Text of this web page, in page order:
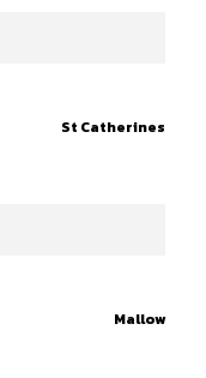
St Catherines
Mallow